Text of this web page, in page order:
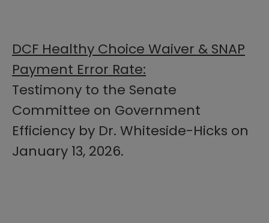
DCF Healthy Choice Waiver & SNAP
Payment Error Rate:
Testimony to the Senate
Committee on Government
Efficiency by Dr. Whiteside-Hicks on
January 13, 2026.